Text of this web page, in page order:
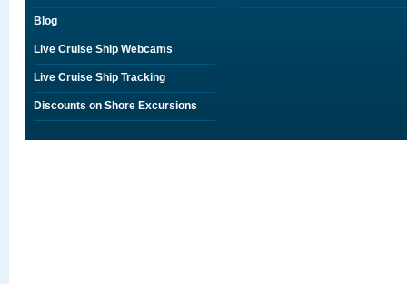
Blog
Live Cruise Ship Webcams
Live Cruise Ship Tracking
Discounts on Shore Excursions